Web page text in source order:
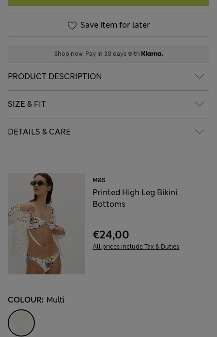
Save item for later
Shop now. Pay in 30 days with
PRODUCT DESCRIPTION
SIZE & FIT
DETAILS & CARE
M&S
Printed High Leg Bikini
Bottoms
€24,00
All prices include Tax & Duties
COLOUR: Multi